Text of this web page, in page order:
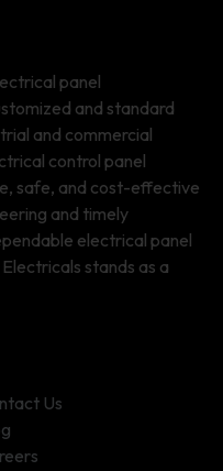
panel
and standard
and commercial
control panel
safe, and cost-effective
and timely
electrical panel
stands as a
Us